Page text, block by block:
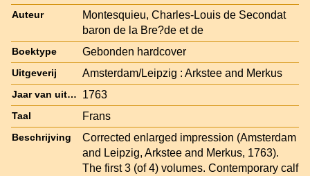
Auteur
Montesquieu, Charles-Louis de Secondat
baron de la Bre?de et de
Boektype Gebonden hardcover
Uitgeverij Amsterdam/Leipzig : Arkstee and Merkus
Jaar van uitgave 1763
Taal Frans
Beschrijving
Corrected enlarged impression (Amsterdam
and Leipzig, Arkstee and Merkus, 1763).
The first 3 (of 4) volumes. Contemporary calf